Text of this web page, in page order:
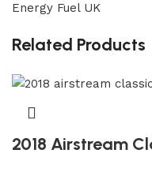
Energy Fuel UK
Related Products
2018 Airstream